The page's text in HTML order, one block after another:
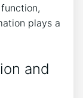
plays a
and